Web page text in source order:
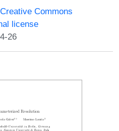
Creative Commons
license
26